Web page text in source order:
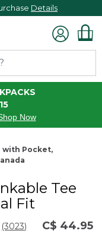
Details
Now
with Pocket,
Tee
Fit
Rating
Read
(3023) C$ 44.95